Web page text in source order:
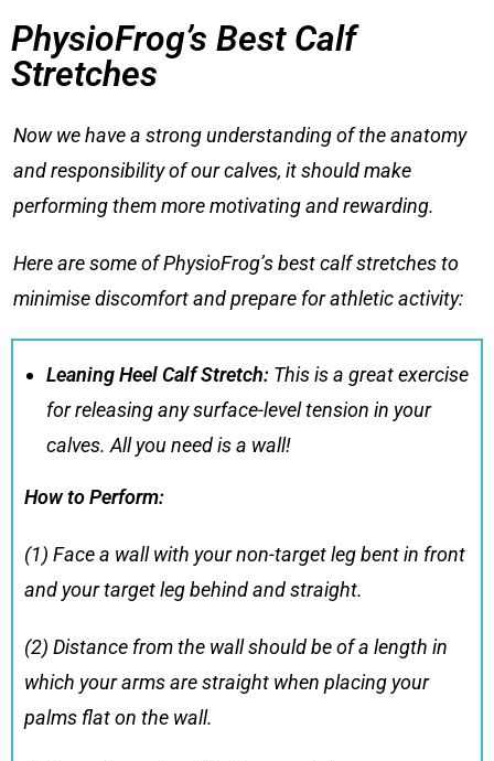
PhysioFrog’s Best Calf
Stretches
Now we have a strong understanding of the anatomy
and responsibility of our calves, it should make
performing them more motivating and rewarding.
Here are some of PhysioFrog’s bestcalf stretchesto
minimise discomfort and prepare for athletic activity:
Leaning Heel Calf Stretch: This is a great exercise
for releasing any surface-level tension in your
calves. All you need is a wall!
How to Perform:
(1) Face a wall with your non-target leg bent in front
and your target leg behind and straight.
(2) Distance from the wall should be of a length in
which your arms are straight when placing your
palms flat on the wall.